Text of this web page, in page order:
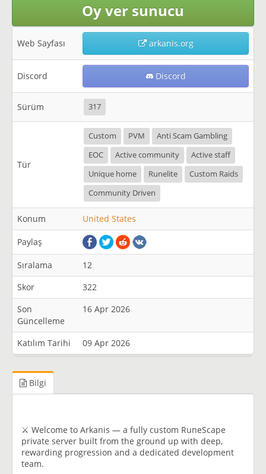
Oy ver sunucu
Web Sayfası arkanis.org
Discord Discord
Sürüm 317
Tür
Custom PVM
Anti Scam Gambling
EOC
Active community
Active staff
Unique home
Runelite
Custom Raids
Community Driven
Konum United States
Paylaş
Sıralama
12
Skor
322
Son
Güncelleme
16 Apr 2026
Katılım Tarihi 09 Apr 2026
Bilgi
⚔️ Welcome to Arkanis — a fully custom RuneScape
private server built from the ground up with deep,
rewarding progression and a dedicated development
team.